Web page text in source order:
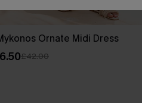
Ornate Midi Dress
£42.00